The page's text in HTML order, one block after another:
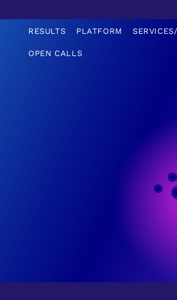
RESULTS PLATFORM
OPEN CALLS